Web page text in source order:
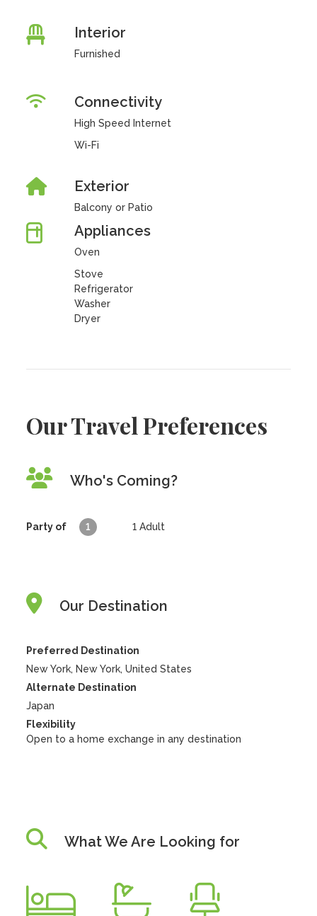
Interior
Furnished
Connectivity
High Speed Internet
Wi-Fi
Exterior
Balcony or Patio
Appliances
Oven
Stove
Refrigerator
Washer
Dryer
Our Travel Preferences
Who's Coming?
Party of 1 1 Adult
Our Destination
Preferred Destination
New York, New York, United States
Alternate Destination
Japan
Flexibility
Open to a home exchange in any destination
What We Are Looking for